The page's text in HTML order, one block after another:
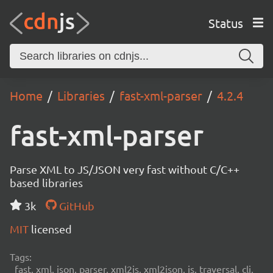
Status
Home Libraries fast-xml-parser 4.2.4
fast-xml-parser
Parse XML to JS/JSON very fast without C/C++
based libraries
3k
GitHub
MIT licensed
Tags:
fast, xml, json, parser, xml2js, xml2json, js, traversal, cli,